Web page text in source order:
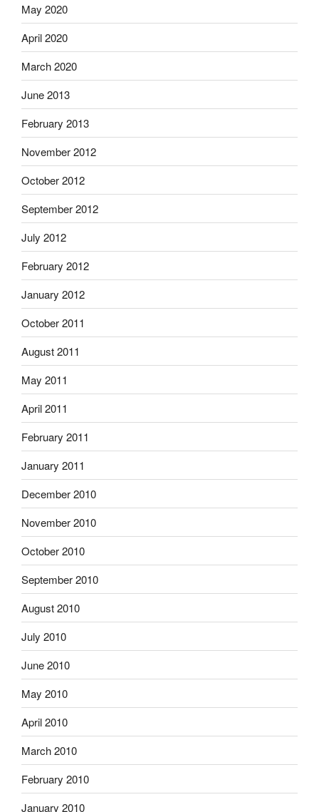
May 2020
April 2020
March 2020
June 2013
February 2013
November 2012
October 2012
September 2012
July 2012
February 2012
January 2012
October 2011
August 2011
May 2011
April 2011
February 2011
January 2011
December 2010
November 2010
October 2010
September 2010
August 2010
July 2010
June 2010
May 2010
April 2010
March 2010
February 2010
January 2010